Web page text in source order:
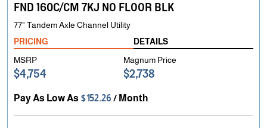
FND 160C/CM 7KJ NO FLOOR BLK
77" Tandem Axle Channel Utility
PRICING
DETAILS
MSRP
$4,754
Magnum Price
$2,738
Pay As Low As $152.26/ Month